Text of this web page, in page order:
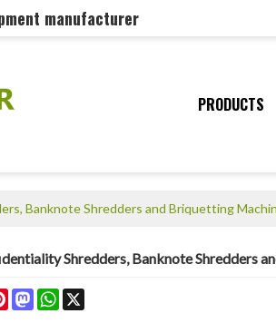
manufacturer
PRODUCTS
Banknote Shredders and Briquetting
Shredders, Banknote Shredders
PinterestMastodonWhatsApp